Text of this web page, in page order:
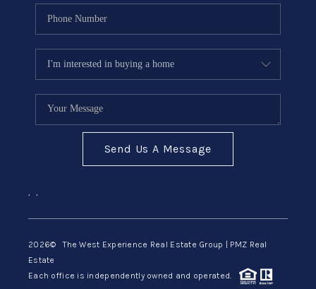
Send Us A Message
, ,
2026© The West Experience Real Estate Group | PMZ Real
Estate
Each office is independently owned and operated.